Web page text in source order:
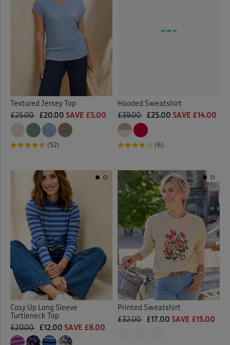
Textured Jersey Top
£25.00 £20.00 SAVE £5.00
(52)
Hooded Sweatshirt
£39.00 £25.00 SAVE £14.00
(6)
Cosy Up Long Sleeve
Turtleneck Top
£20.00 £12.00 SAVE £8.00
Printed Sweatshirt
£32.00 £17.00 SAVE £15.00